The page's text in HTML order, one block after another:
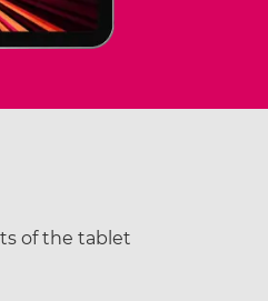
of the tablet